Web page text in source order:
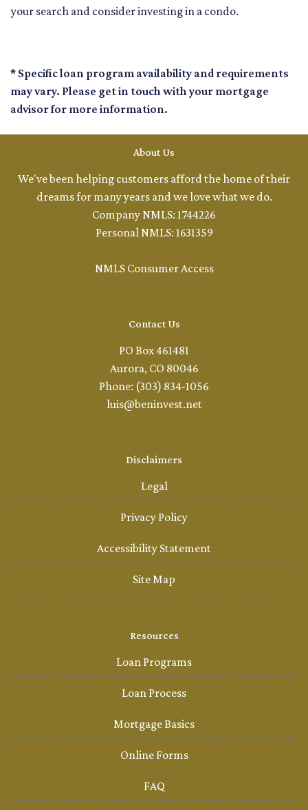
your search and consider investing in a condo.
* Specific loan program availability and requirements
may vary. Please get in touch with your mortgage
advisor for more information.
About Us
We've been helping customers afford the home of their
dreams for many years and we love what we do.
Company NMLS: 1744226
Personal NMLS: 1631359
NMLS Consumer Access
Contact Us
PO Box 461481
Aurora, CO 80046
Phone: (303) 834-1056
luis@beninvest.net
Disclaimers
Legal
Privacy Policy
Accessibility Statement
Site Map
Resources
Loan Programs
Loan Process
Mortgage Basics
Online Forms
FAQ